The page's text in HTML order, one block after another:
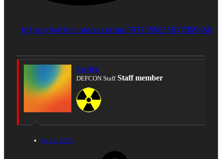
https://twitter.com/x/status/1973359813577859450
Sentry
DEFCON Staff Staff member
Oct 1, 2025